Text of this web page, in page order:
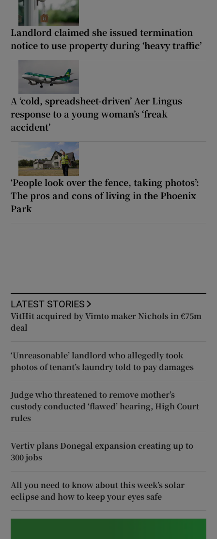
Landlord claimed she issued termination
notice to use property during ‘heavy traffic’
A ‘cold, spreadsheet-driven’ Aer Lingus
response to a young woman’s ‘freak
accident’
‘People look over the fence, taking photos’:
The pros and cons of living in the Phoenix
Park
LATEST STORIES
VitHit acquired by Vimto maker Nichols in €75m
deal
‘Unreasonable’ landlord who allegedly took
photos of tenant’s laundry told to pay damages
Judge who threatened to remove mother’s
custody conducted ‘flawed’ hearing, High Court
rules
Vertiv plans Donegal expansion creating up to
300 jobs
All you need to know about this week’s solar
eclipse and how to keep your eyes safe